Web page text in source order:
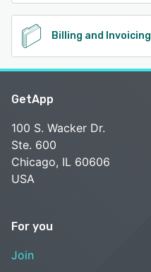
Billing and Invoicing
GetApp
100 S. Wacker Dr.
Ste. 600
Chicago, IL 60606
USA
For you
Join